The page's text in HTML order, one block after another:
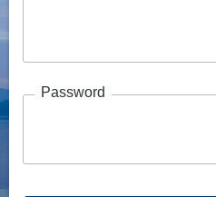
Password